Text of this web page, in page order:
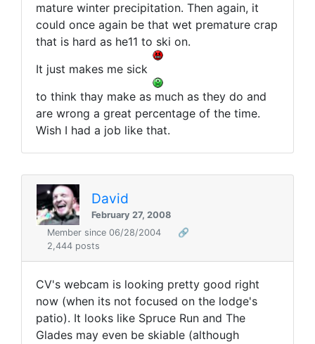
mature winter precipitation. Then again, it
could once again be that wet premature crap
that is hard as he11 to ski on.
It just makes me sick
to think thay make as much as they do and
are wrong a great percentage of the time.
Wish I had a job like that.
David
February 27, 2008
Member since 06/28/2004
🔗
2,444 posts
CV's webcam is looking pretty good right
now (when its not focused on the lodge's
patio). It looks like Spruce Run and The
Glades may even be skiable (although